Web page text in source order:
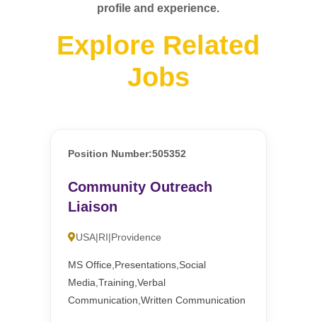
profile and experience.
Explore Related
Jobs
Position Number:505352
Community Outreach
Liaison
USA|RI|Providence
MS Office,Presentations,Social
Media,Training,Verbal
Communication,Written Communication